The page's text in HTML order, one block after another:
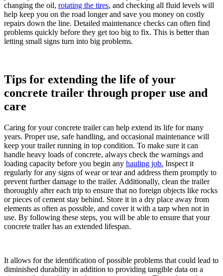
changing the oil, rotating the tires, and checking all fluid levels will
help keep you on the road longer and save you money on costly
repairs down the line. Detailed maintenance checks can often find
problems quickly before they get too big to fix. This is better than
letting small signs turn into big problems.
Tips for extending the life of your
concrete trailer through proper use and
care
Caring for your concrete trailer can help extend its life for many
years. Proper use, safe handling, and occasional maintenance will
keep your trailer running in top condition. To make sure it can
handle heavy loads of concrete, always check the warnings and
loading capacity before you begin any hauling job. Inspect it
regularly for any signs of wear or tear and address them promptly to
prevent further damage to the trailer. Additionally, clean the trailer
thoroughly after each trip to ensure that no foreign objects like rocks
or pieces of cement stay behind. Store it in a dry place away from
elements as often as possible, and cover it with a tarp when not in
use. By following these steps, you will be able to ensure that your
concrete trailer has an extended lifespan.
It allows for the identification of possible problems that could lead to
diminished durability in addition to providing tangible data on a